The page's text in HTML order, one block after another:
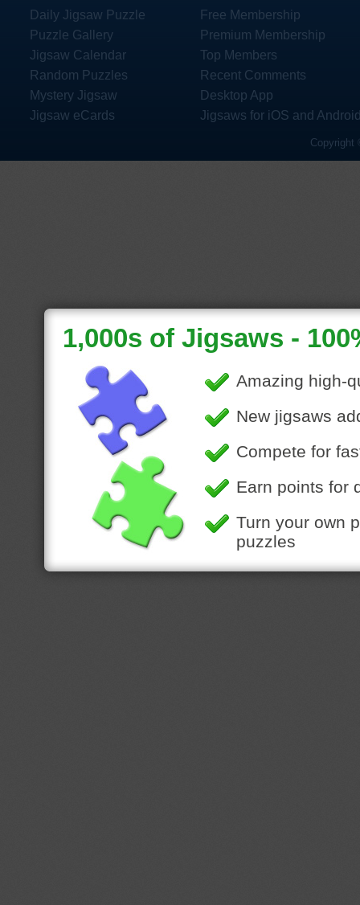
Daily Jigsaw Puzzle
Puzzle Gallery
Jigsaw Calendar
Random Puzzles
Mystery Jigsaw
Jigsaw eCards
Free Membership
Premium Membership
Top Members
Recent Comments
Desktop App
Jigsaws for iOS and
Copyright